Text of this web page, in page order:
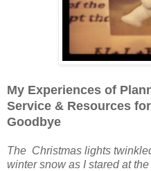
My Experiences of
Service & Resources
Goodbye
The Christmas lights
winter snow as I stared at